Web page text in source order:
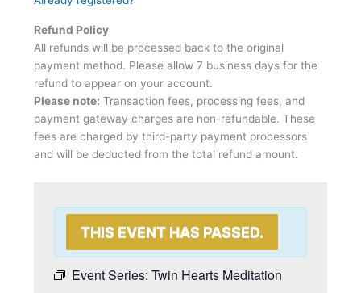
Refund Policy
All refunds will be processed back to the original
payment method. Please allow 7 business days for the
refund to appear on your account.
Please note: Transaction fees, processing fees, and
payment gateway charges are non-refundable. These
fees are charged by third-party payment processors
and will be deducted from the total refund amount.
THIS EVENT HAS PASSED.
Event Series:Twin Hearts Meditation